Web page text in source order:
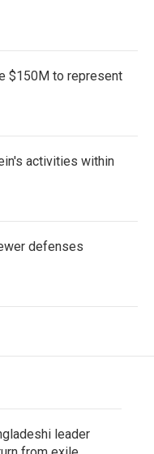
$150M to represent
activities within
defenses
leader